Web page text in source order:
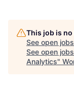
This job is
See open
See open
Analytics"